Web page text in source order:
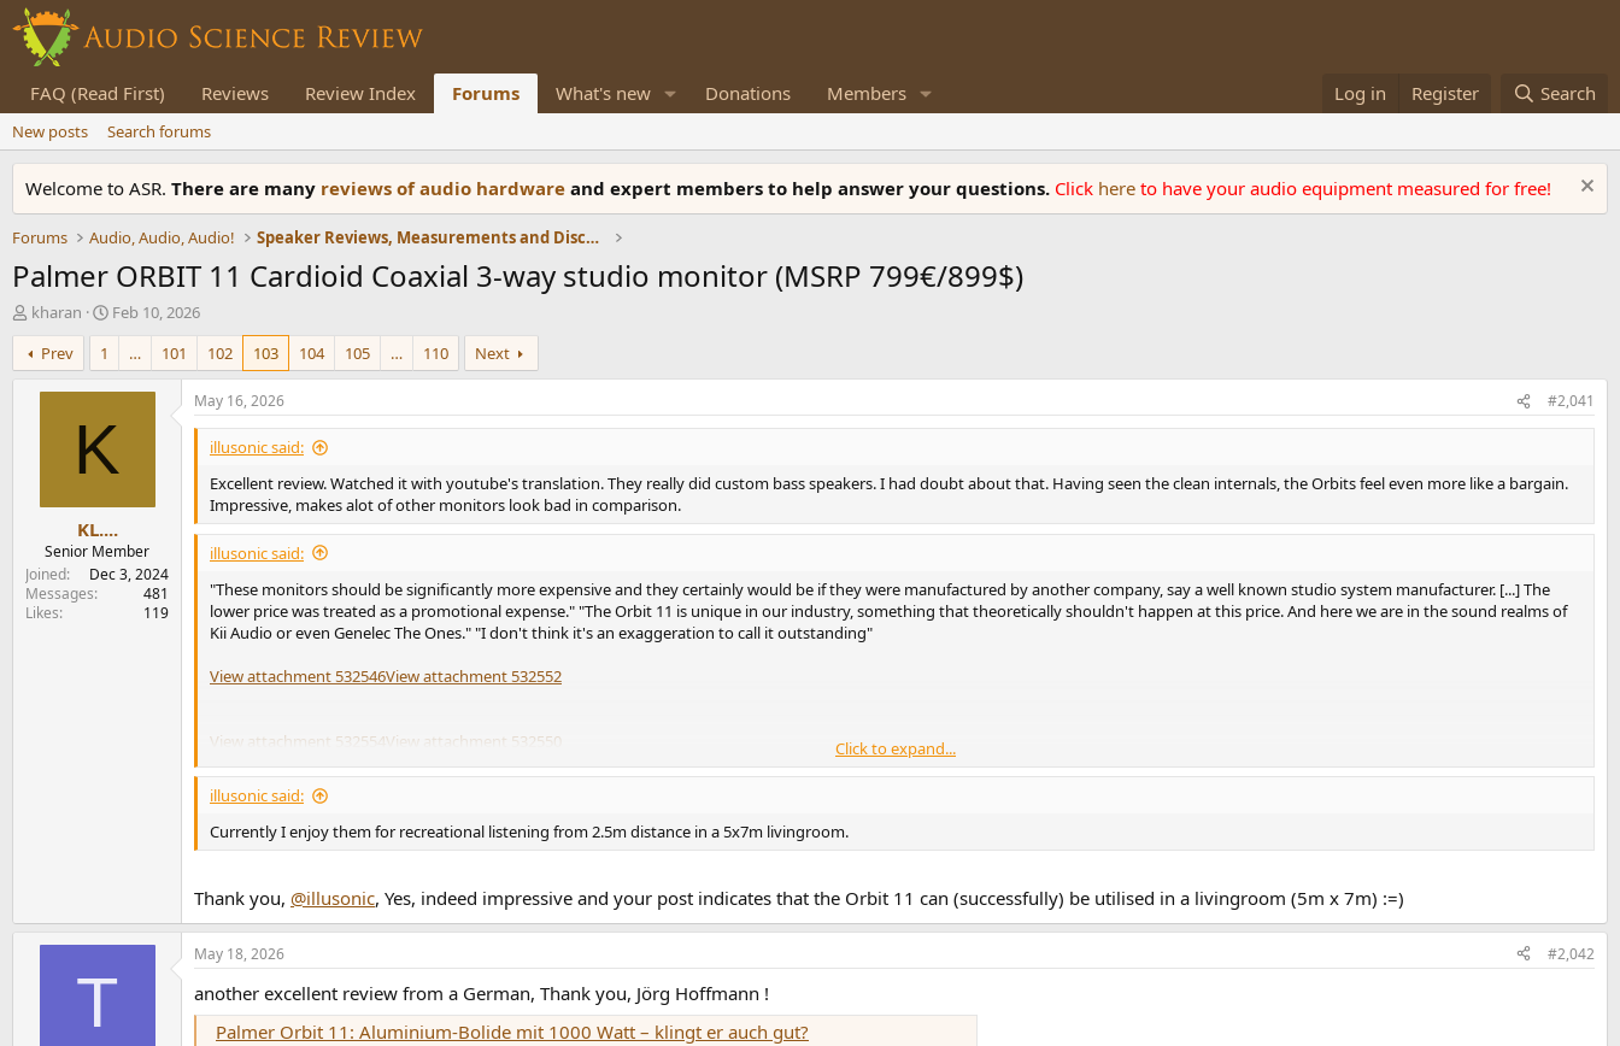
FAQ (Read First) Reviews Review Index Forums What's new Donations Members Log in Register Search
New posts Search forums
Welcome to ASR. There are many reviews of audio hardware and expert members to help answer your questions. Click here to have your audio equipment measured for free!
Forums Audio, Audio, Audio! Speaker Reviews, Measurements and Discussion
Palmer ORBIT 11 Cardioid Coaxial 3-way studio monitor (MSRP 799€/899$)
T
h
r
e
r
kharan
S
t
r
t
t
Feb 10, 2026
Prev
1 … 101 102 103 104 105 … 110 Next
K
KL....
Senior Member
Joined
Dec 3, 2024
Messages
481
Likes
119
May 16, 2026 #2,041
illusonic said:
Excellent review. Watched it with youtube's translation. They really did custom bass speakers. I had doubt about that. Having seen the clean internals, the Orbits feel even more like a bargain.
Impressive, makes alot of other monitors look bad in comparison.
illusonic said:
"These monitors should be significantly more expensive and they certainly would be if they were manufactured by another company, say a well known studio system manufacturer. [...] The
lower price was treated as a promotional expense." "The Orbit 11 is unique in our industry, something that theoretically shouldn't happen at this price. And here we are in the sound realms of
Kii Audio or even Genelec The Ones." "I don't think it's an exaggeration to call it outstanding"
View attachment 532546View attachment 532552
View attachment 532554View attachment 532550
View attachment 532535
View attachment 532534View attachment 532536
Click to expand...
illusonic said:
Currently I enjoy them for recreational listening from 2.5m distance in a 5x7m livingroom.
Thank you, @illusonic, Yes, indeed impressive and your post indicates that the Orbit 11 can (successfully) be utilised in a livingroom (5m x 7m) :=)
T
May 18, 2026 #2,042
another excellent review from a German, Thank you, Jörg Hoffmann !
Palmer Orbit 11: Aluminium-Bolide mit 1000 Watt – klingt er auch gut?